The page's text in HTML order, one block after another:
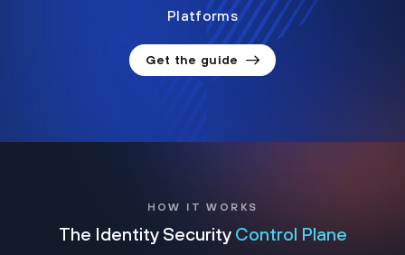
Platforms
Get the guide
HOW IT WORKS
The Identity Security Control Plane